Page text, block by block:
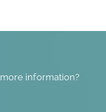
information?